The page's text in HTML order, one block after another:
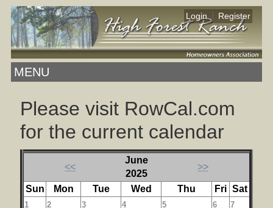
Login Register
MENU
Please visit RowCal.com
for the current calendar
<<
June
2025
>>
Sun Mon Tue Wed Thu Fri Sat
1 2 3 4 5 6 7